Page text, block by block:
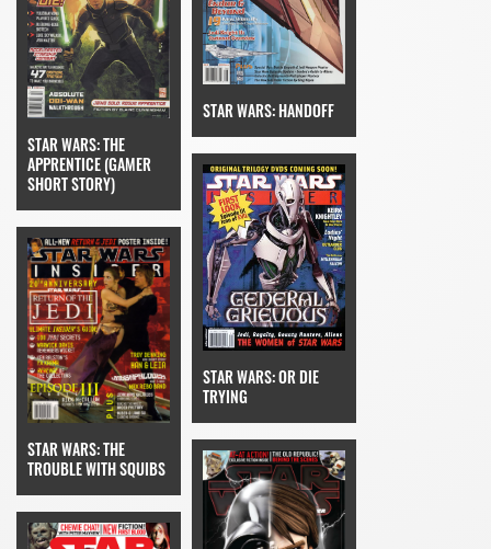
STAR WARS: THE
APPRENTICE (GAMER
SHORT STORY)
STAR WARS: HANDOFF
STAR WARS: THE
TROUBLE WITH SQUIBS
STAR WARS: OR DIE
TRYING